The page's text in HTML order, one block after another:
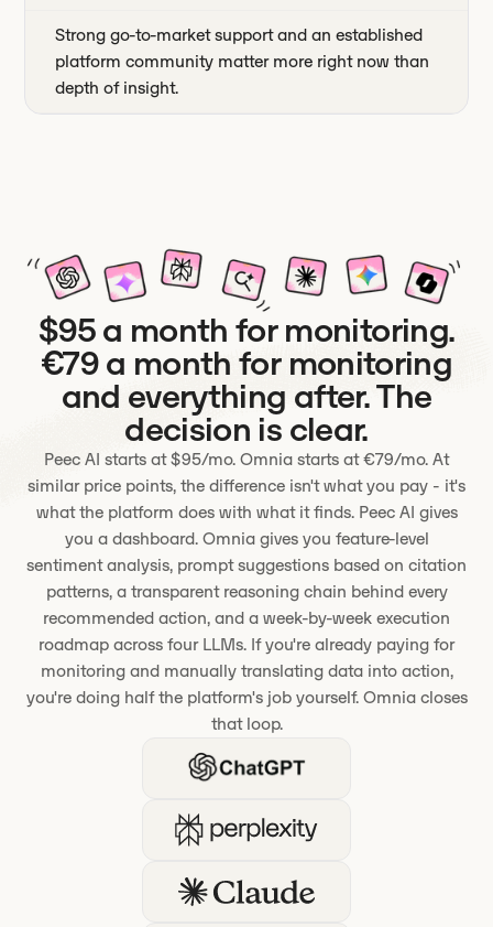
Strong go-to-market support and an established
platform community matter more right now than
depth of insight.
$95 a month for monitoring.
€79 a month for monitoring
and everything after. The
decision is clear.
Peec AI starts at $95/mo. Omnia starts at €79/mo. At
similar price points, the difference isn't what you pay - it's
what the platform does with what it finds. Peec AI gives
you a dashboard. Omnia gives you feature-level
sentiment analysis, prompt suggestions based on citation
patterns, a transparent reasoning chain behind every
recommended action, and a week-by-week execution
roadmap across four LLMs. If you're already paying for
monitoring and manually translating data into action,
you're doing half the platform's job yourself. Omnia closes
that loop.